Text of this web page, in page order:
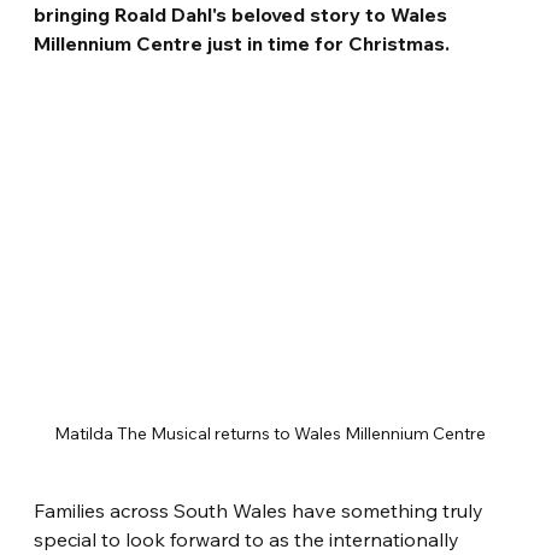
bringing Roald Dahl's beloved story to Wales
Millennium Centre just in time for Christmas.
Matilda The Musical returns to Wales Millennium Centre
Families across South Wales have something truly
special to look forward to as the internationally